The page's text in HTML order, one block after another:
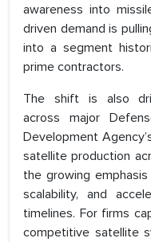
awareness into
driven demand is
into a segment
prime contractors.
The shift is also
across major
Development
satellite production
the growing
scalability, and
timelines. For firms
competitive satellite